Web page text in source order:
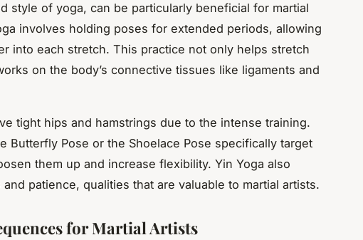
style of yoga, can be particularly beneficial for martial
involves holding poses for extended periods, allowing
into each stretch. This practice not only helps stretch
on the body’s connective tissues like ligaments and
tight hips and hamstrings due to the intense training.
Butterfly Pose or the Shoelace Pose specifically target
them up and increase flexibility. Yin Yoga also
patience, qualities that are valuable to martial artists.
for Martial Artists